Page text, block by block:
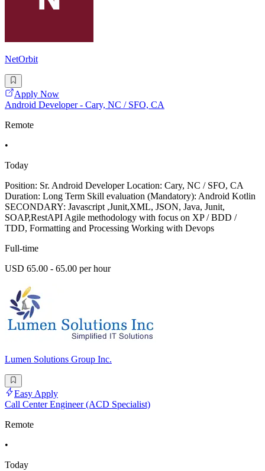
NetOrbit
Apply Now
Android Developer - Cary, NC / SFO, CA
Remote
•
Today
Position: Sr. Android Developer Location: Cary, NC / SFO, CA
Duration: Long Term Skill evaluation (Mandatory): Android Kotlin
SECONDARY: Javascript ,Junit,XML, JSON, Java, Junit,
SOAP,RestAPI Agile methodology with focus on XP / BDD /
TDD, Formatting and Processing Working with Devops
Full-time
USD 65.00 - 65.00 per hour
Lumen Solutions Group Inc.
Easy Apply
Call Center Engineer (ACD Specialist)
Remote
•
Today